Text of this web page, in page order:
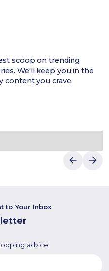
scoop on trending
We'll keep you in the
content you crave.
to Your Inbox
advice